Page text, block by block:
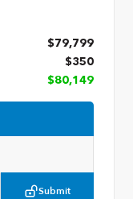
$79,799
$350
$80,149
Submit